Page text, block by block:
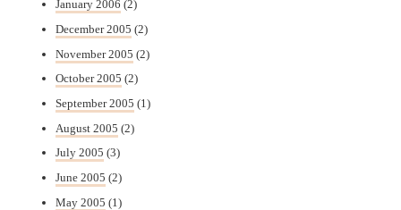
January 2006 (2)
December 2005 (2)
November 2005 (2)
October 2005 (2)
September 2005 (1)
August 2005 (2)
July 2005 (3)
June 2005 (2)
May 2005 (1)